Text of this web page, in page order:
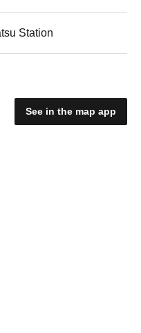
Station
See in the map app